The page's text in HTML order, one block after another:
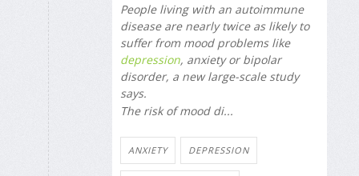
People living with an autoimmune
disease are nearly twice as likely to
suffer from mood problems like
depression, anxiety or bipolar
disorder, a new large-scale study
says.
The risk of mood di...
ANXIETY DEPRESSION